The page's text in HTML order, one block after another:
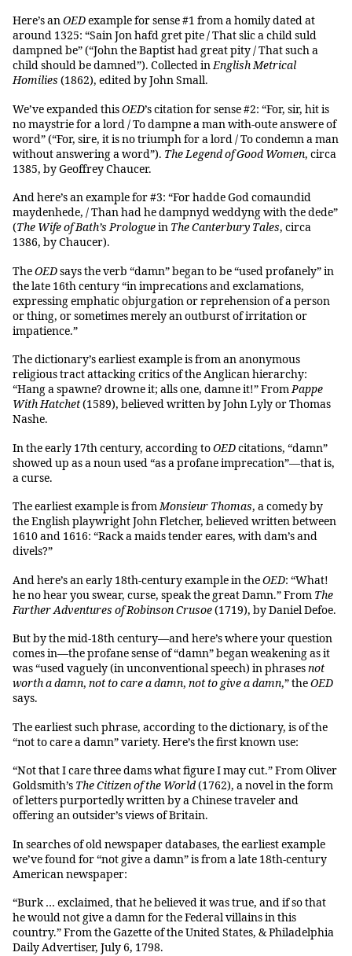
Here’s anOEDexample for sense #1 from a homily dated at
around 1325: “Sain Jon hafd gret pite / That slic a child suld
dampned be” (“John the Baptist had great pity / That such a
child should be damned”). Collected inEnglish Metrical
Homilies (1862), edited by John Small.
We’ve expanded thisOED’s citation for sense #2: “For, sir, hit is
no maystrie for a lord / To dampne a man with-oute answere of
word” (“For, sire, it is no triumph for a lord / To condemn a man
without answering a word”). The Legend of Good Women, circa
1385, by Geoffrey Chaucer.
And here’s an example for #3: “For hadde God comaundid
maydenhede, / Than had he dampnyd weddyng with the dede”
(The Wife of Bath’s Prologuein The Canterbury Tales, circa
1386, by Chaucer).
TheOEDsays the verb “damn” began to be “used profanely” in
the late 16th century “in imprecations and exclamations,
expressing emphatic objurgation or reprehension of a person
or thing, or sometimes merely an outburst of irritation or
impatience.”
The dictionary’s earliest example is from an anonymous
religious tract attacking critics of the Anglican hierarchy:
“Hang a spawne? drowne it; alls one, damne it!” FromPappe
With Hatchet(1589), believed written by John Lyly or Thomas
Nashe.
In the early 17th century, according toOEDcitations, “damn”
showed up as a noun used “as a profane imprecation”—that is,
a curse.
The earliest example is fromMonsieur Thomas, a comedy by
the English playwright John Fletcher, believed written between
1610 and 1616: “Rack a maids tender eares, with dam’s and
divels?”
And here’s an early 18th-century example in theOED: “What!
he no hear you swear, curse, speak the great Damn.” From The
Farther Adventures of Robinson Crusoe(1719), by Daniel Defoe.
But by the mid-18th century—and here’s where your question
comes in—the profane sense of “damn” began weakening as it
was “used vaguely (in unconventional speech) in phrasesnot
worth a damn, not to care a damn, not to give a damn,” theOED
says.
The earliest such phrase, according to the dictionary, is of the
“not to care a damn” variety. Here’s the first known use:
“Not that I care three dams what figure I may cut.” From Oliver
Goldsmith’s The Citizen of the World(1762), a novel in the form
of letters purportedly written by a Chinese traveler and
offering an outsider’s views of Britain.
In searches of old newspaper databases, the earliest example
we’ve found for “not give a damn” is from a late 18th-century
American newspaper:
“Burk … exclaimed, that he believed it was true, and if so that
he would not give a damn for the Federal villains in this
country.” From the Gazette of the United States, & Philadelphia
Daily Advertiser, July 6, 1798.